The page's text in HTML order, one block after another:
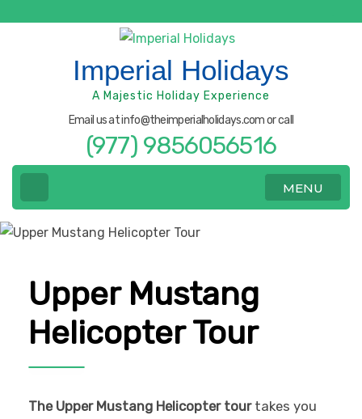
Imperial Holidays
A Majestic Holiday Experience
Email us at info@theimperialholidays.com or call
(977) 9856056516
MENU
Upper Mustang
Helicopter Tour
The Upper Mustang Helicopter tourtakes you